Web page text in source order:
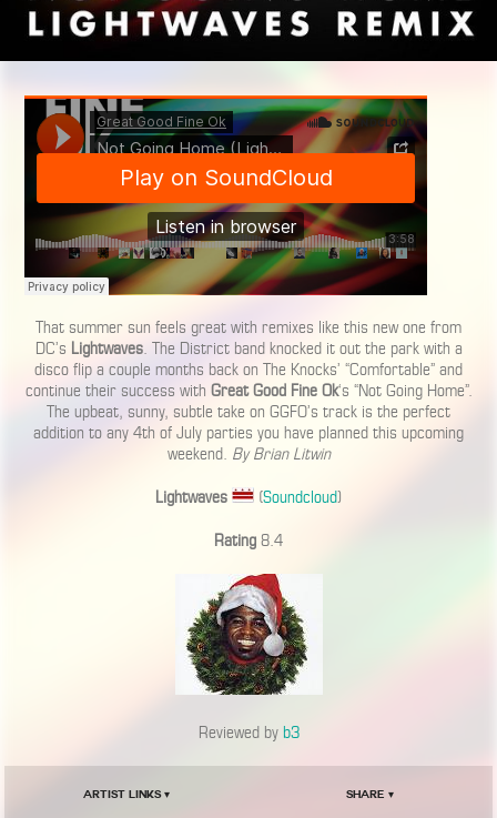
That summer sun feels great with remixes like this new one from
DC’s Lightwaves. The District band knocked it out the park with a
disco flip a couple months back on The Knocks’ “Comfortable” and
continue their success with Great Good Fine Ok‘s “Not Going Home”.
The upbeat, sunny, subtle take on GGFO’s track is the perfect
addition to any 4th of July parties you have planned this upcoming
weekend. By Brian Litwin
Lightwaves (Soundcloud)
Rating 8.4
Reviewed by b3
Artist Links ▾ Share ▾